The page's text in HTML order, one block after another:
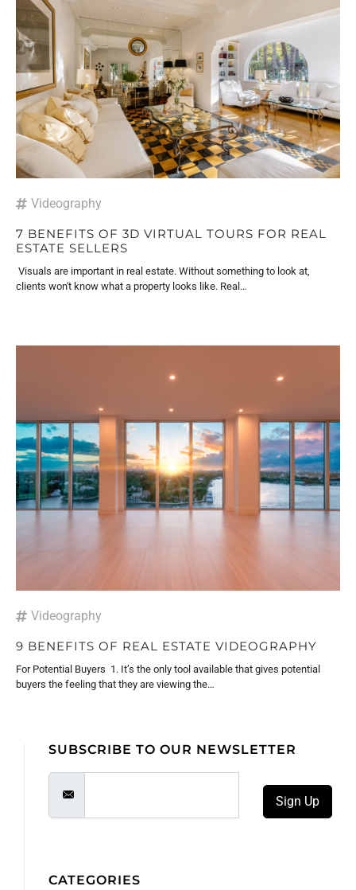
Videography
7 BENEFITS OF 3D VIRTUAL TOURS FOR REAL
ESTATE SELLERS
Visuals are important in real estate. Without something to look at,
clients won't know what a property looks like. Real…
Videography
9 BENEFITS OF REAL ESTATE VIDEOGRAPHY
For Potential Buyers 1. It’s the only tool available that gives potential
buyers the feeling that they are viewing the…
SUBSCRIBE TO OUR NEWSLETTER
Sign Up
CATEGORIES